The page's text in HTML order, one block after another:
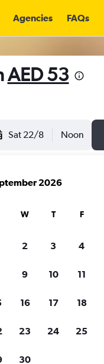
Agencies FAQs
AED 53
Sat 22/8 Noon
results
more.
2026
W T F
2 3 4
9 10 11
16 17 18
23 24 25
30